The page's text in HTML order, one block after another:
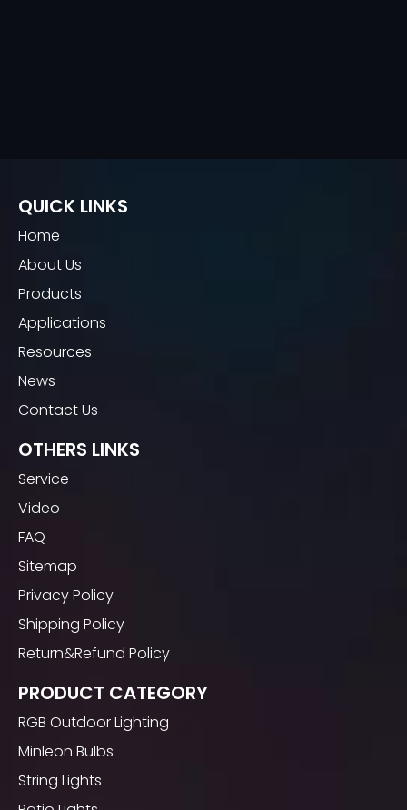
QUICK LINKS
Home
About Us
Products
Applications
Resources
News
Contact Us
OTHERS LINKS
Service
Video
FAQ
Sitemap
Privacy Policy
Shipping Policy
Return&Refund Policy
PRODUCT CATEGORY
RGB Outdoor Lighting
Minleon Bulbs
String Lights